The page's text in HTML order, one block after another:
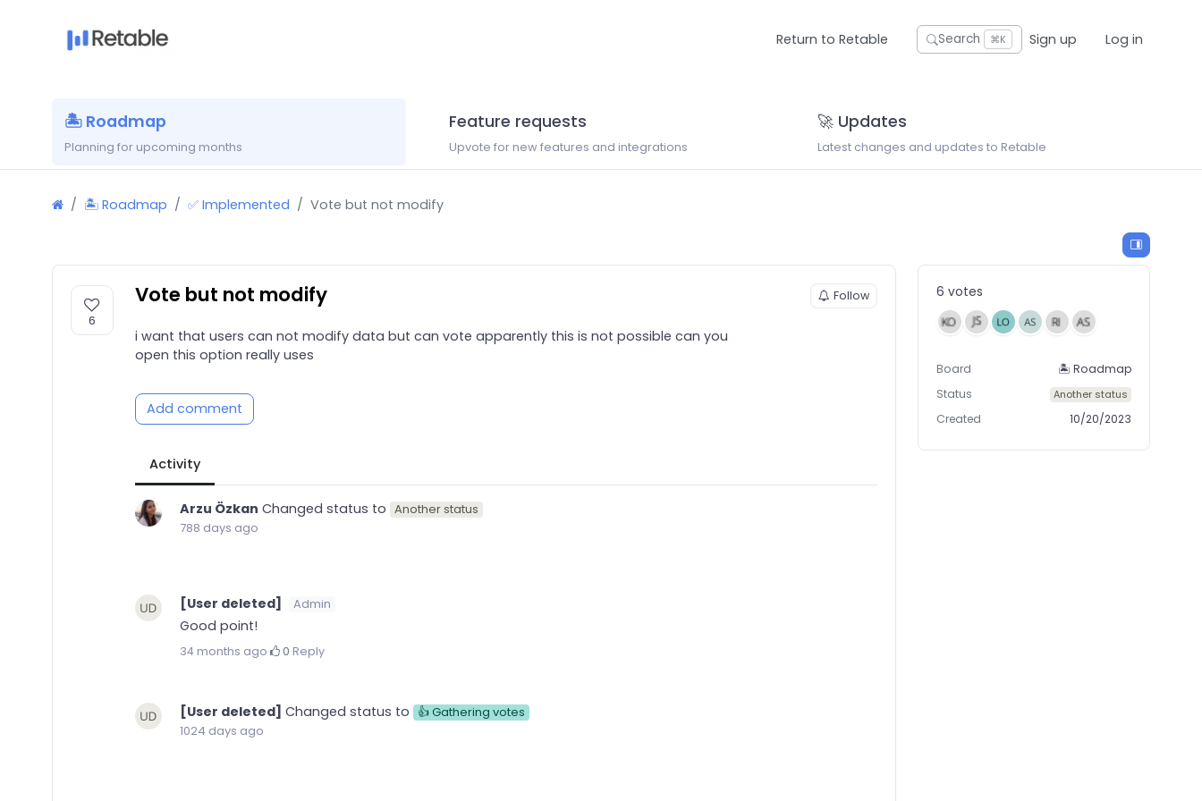
Return to Retable Search ⌘K Sign up Log in
🏝 Roadmap
Planning for upcoming months
Feature requests
Upvote for new features and integrations
🚀 Updates
Latest changes and updates to Retable
🏝 Roadmap ✅ Implemented Vote but not modify
6
Vote but not modify Follow
i want that users can not modify data but can vote apparently this is not possible can you
open this option really uses
Add comment
Activity
Arzu Özkan Changed status to Another status
788 days ago
[User deleted] Admin
Good point!
34 months ago· 0·Reply
[User deleted] Changed status to 👍 Gathering votes
1024 days ago
6 votes
Board
🏝 Roadmap
Status
Another status
Created 10/20/2023